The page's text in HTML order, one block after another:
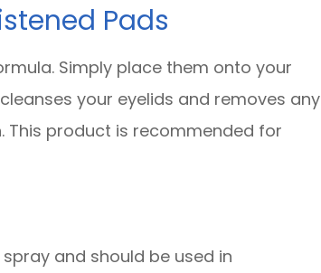
Pads
Simply place them onto your
your eyelids and removes any
product is recommended for
and should be used in